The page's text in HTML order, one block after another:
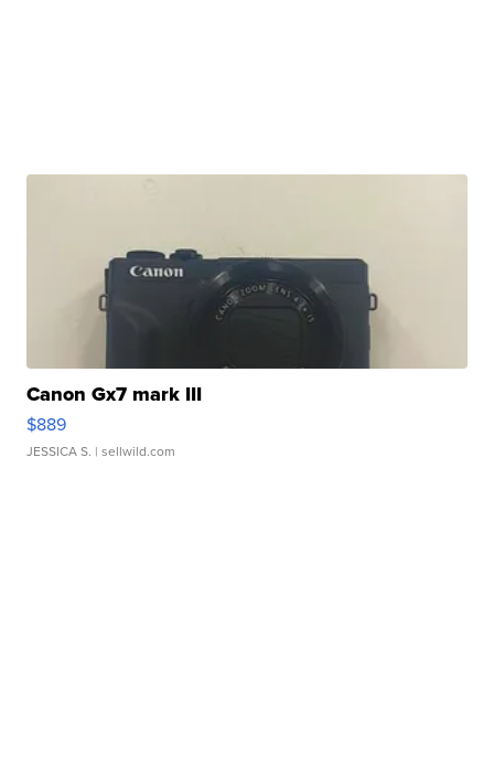
Canon Gx7 mark III
$889
JESSICA S. | sellwild.com